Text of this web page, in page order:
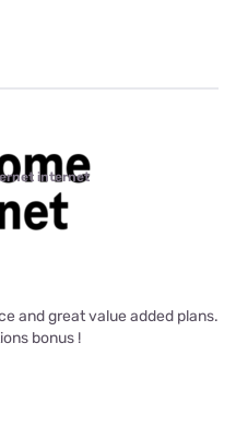
internet
and great value added plans.
bonus !